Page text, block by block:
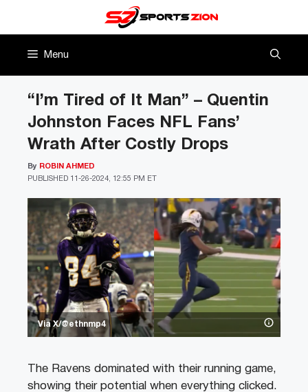
Menu
Via X/@ethnmp4
“I’m Tired of It Man” – Quentin
Johnston Faces NFL Fans’
Wrath After Costly Drops
PUBLISHED 11-26-2024, 12:55 PM ET
By ROBIN AHMED
The Ravens dominated with their running game,
showing their potential when everything clicked.